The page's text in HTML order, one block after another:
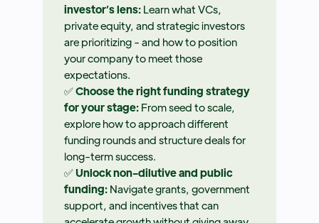
investor’s lens: Learn what VCs,
private equity, and strategic investors
are prioritizing - and how to position
your company to meet those
expectations.
✅Choose the right funding strategy
for your stage: From seed to scale,
explore how to approach different
funding rounds and structure deals for
long-term success.
✅Unlock non-dilutive and public
funding: Navigate grants, government
support, and incentives that can